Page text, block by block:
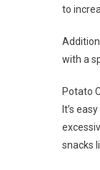
to
with a
Potato
It’s
snacks